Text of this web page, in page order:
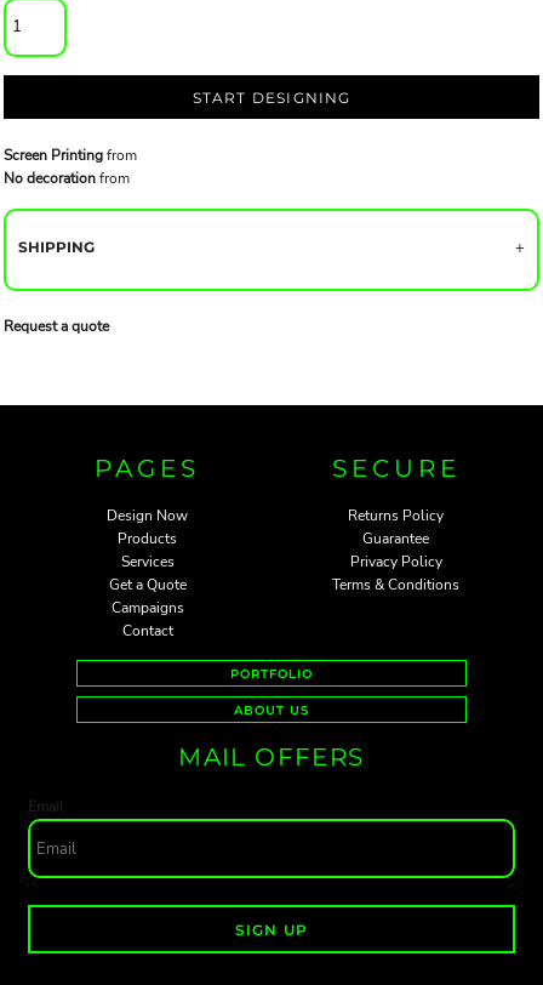
START DESIGNING
Screen Printingfrom
No decorationfrom
SHIPPING
Request a quote
PAGES
Design Now
Products
Services
Get a Quote
Campaigns
Contact
SECURE
Returns Policy
Guarantee
Privacy Policy
Terms & Conditions
PORTFOLIO
ABOUT US
MAIL OFFERS
Email
SIGN UP